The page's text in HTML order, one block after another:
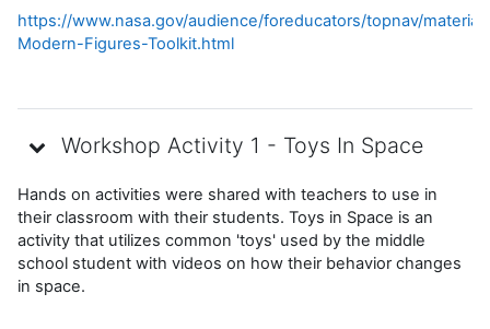
https://www.nasa.gov/audience/foreducators/topnav/
Modern-Figures-Toolkit.html
Workshop Activity 1 - Toys In Space
Hands on activities were shared with teachers to use in
their classroom with their students. Toys in Space is an
activity that utilizes common 'toys' used by the middle
school student with videos on how their behavior changes
in space.